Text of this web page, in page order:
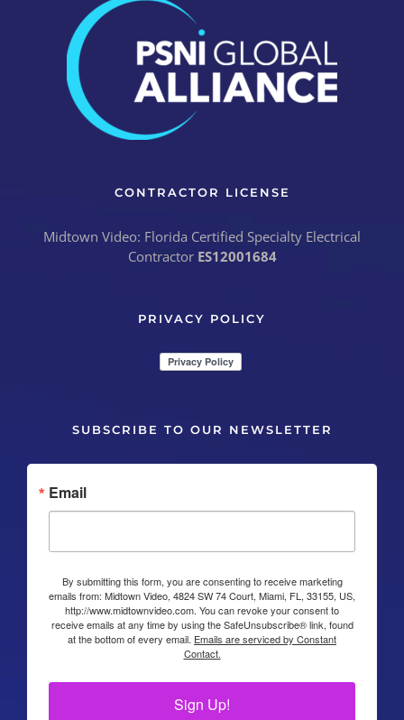
CONTRACTOR LICENSE
Midtown Video: Florida Certified Specialty Electrical
Contractor ES12001684
PRIVACY POLICY
SUBSCRIBE TO OUR NEWSLETTER
Email
By submitting this form, you are consenting to receive marketing
emails from: Midtown Video, 4824 SW 74 Court, Miami, FL, 33155, US,
http://www.midtownvideo.com. You can revoke your consent to
receive emails at any time by using the SafeUnsubscribe® link, found
at the bottom of every email. Emails are serviced by Constant
Contact.
Sign Up!